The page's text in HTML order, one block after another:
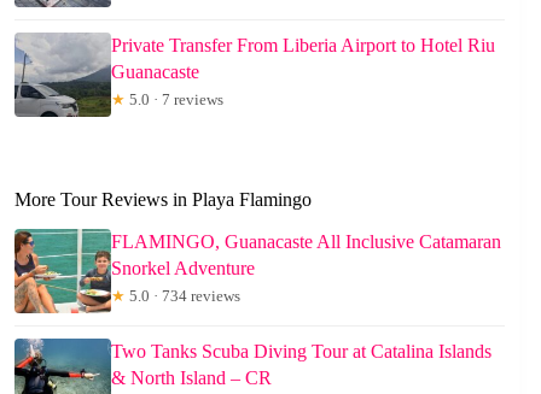
Private Transfer From Liberia Airport to Hotel Riu
Guanacaste
★ 5.0 · 7 reviews
More Tour Reviews in Playa Flamingo
FLAMINGO, Guanacaste All Inclusive Catamaran
Snorkel Adventure
★ 5.0 · 734 reviews
Two Tanks Scuba Diving Tour at Catalina Islands
& North Island – CR